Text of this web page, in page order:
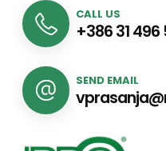
CALL US
+386 31 496
SEND EMAIL